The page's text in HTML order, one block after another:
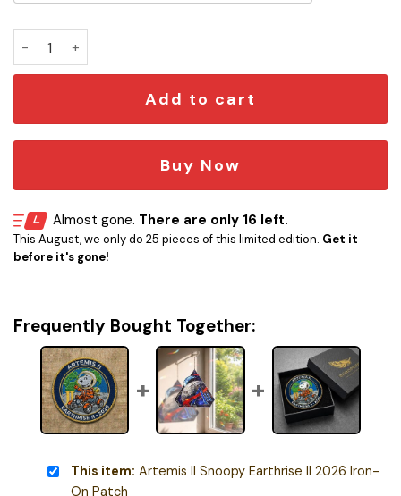
Add to cart
Buy Now
Almost gone. There are only 16 left.
This August, we only do 25 pieces of this limited edition. Get it
before it's gone!
Frequently Bought Together:
This item: Artemis II Snoopy Earthrise II 2026 Iron-
On Patch